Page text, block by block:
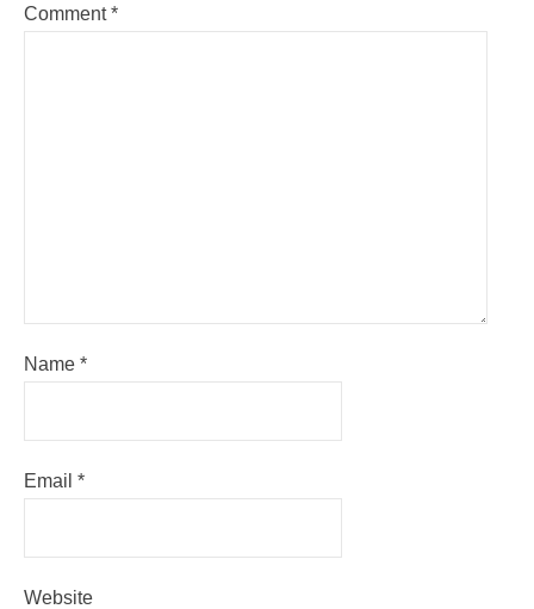
Comment*
Name *
Email *
Website